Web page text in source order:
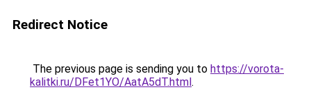
Redirect Notice
The previous page is sending you to https://vorota-
kalitki.ru/DFet1YO/AatA5dT.html.